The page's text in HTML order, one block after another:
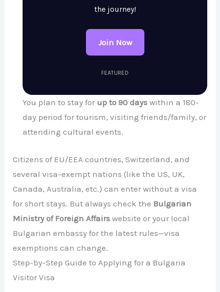
the journey!
Join Now
FEATURED
You plan to stay for up to 90 days within a 180-
day period for tourism, visiting friends/family, or
attending cultural events.
Citizens of EU/EEA countries, Switzerland, and
several visa-exempt nations (like the US, UK,
Canada, Australia, etc.) can enter without a visa
for short stays. But always check the Bulgarian
Ministry of Foreign Affairs website or your local
Bulgarian embassy for the latest rules—visa
exemptions can change.
Step-by-Step Guide to Applying for a Bulgaria
Visitor Visa